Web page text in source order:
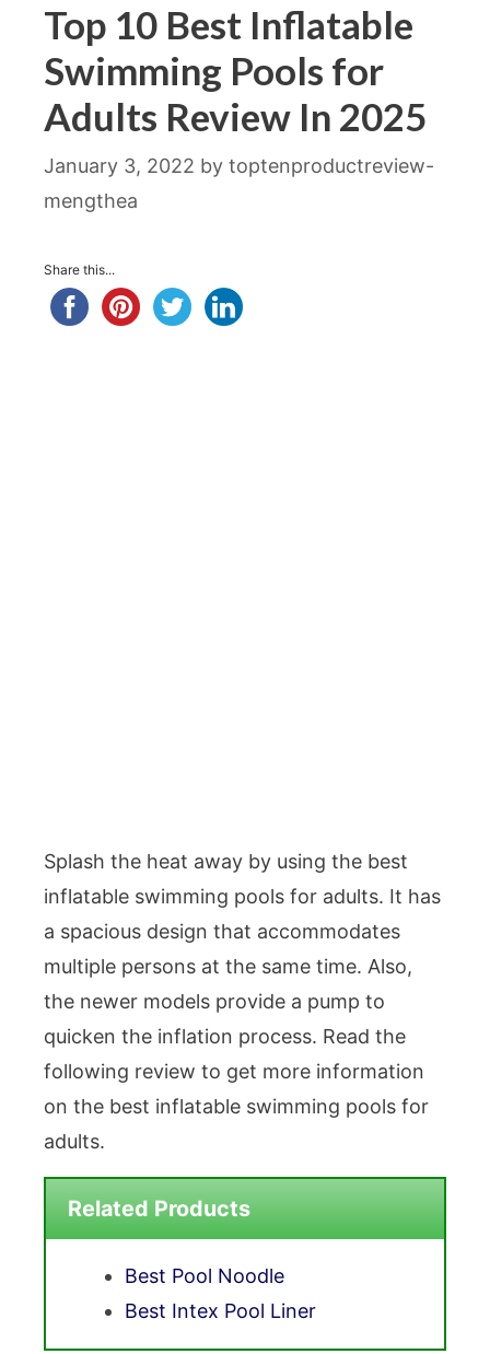
Top 10 Best Inflatable
Swimming Pools for
Adults Review In 2025
January 3, 2022 by toptenproductreview-
mengthea
Share this...
Splash the heat away by using the best
inflatable swimming pools for adults. It has
a spacious design that accommodates
multiple persons at the same time. Also,
the newer models provide a pump to
quicken the inflation process. Read the
following review to get more information
on the best inflatable swimming pools for
adults.
Related Products
Best Pool Noodle
Best Intex Pool Liner